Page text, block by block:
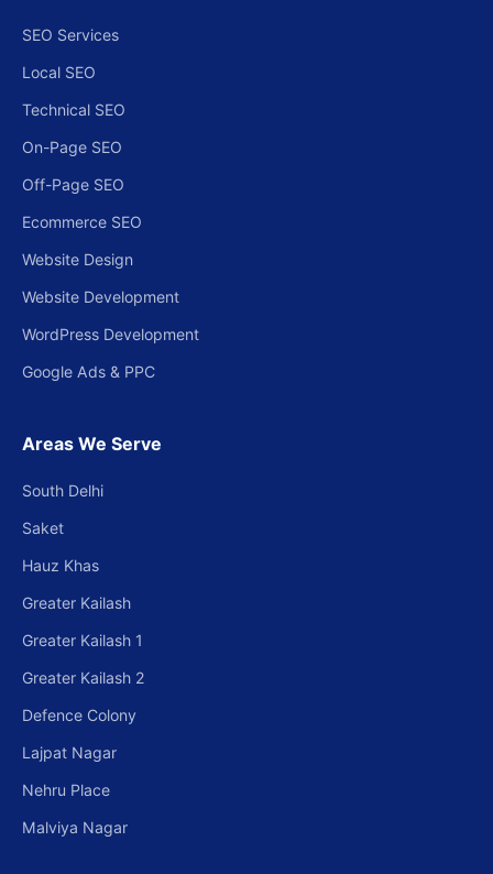
SEO Services
Local SEO
Technical SEO
On-Page SEO
Off-Page SEO
Ecommerce SEO
Website Design
Website Development
WordPress Development
Google Ads & PPC
Areas We Serve
South Delhi
Saket
Hauz Khas
Greater Kailash
Greater Kailash 1
Greater Kailash 2
Defence Colony
Lajpat Nagar
Nehru Place
Malviya Nagar